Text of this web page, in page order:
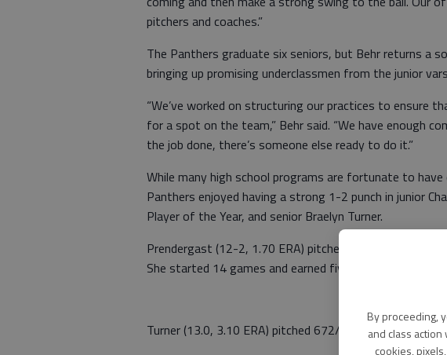
By proceeding,
and class action
cookies,
pitchers and coaches.”
The Panthers graduate six seniors, but Behr returns a
bringing up promising underclassmen from the junior
“We’ve worked on structuring our practices to ensure
for a spot on the team,” Behr said. “We have enough
the job done, there’s someone else ready to do it.”
While many high school programs are fortunate to
Panthers enjoyed having a strong 1-2 punch in junior
Player of the Year, and senior Braelyn Turner.
Prendergast (12-2, 1.70 ERA) pitched 821/3 innings
She started 14 games and earned five saves.
Turner (13.0, 3.10 ERA) pitched 672/3 innings.